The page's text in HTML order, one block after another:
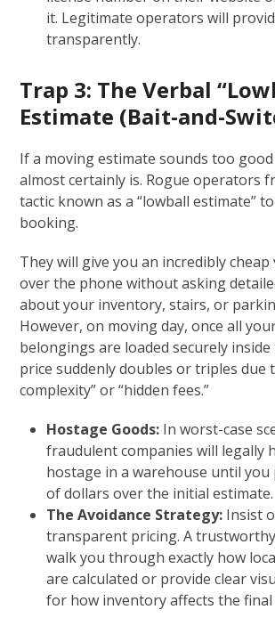
it. Legitimate operators will
transparently.
Trap 3: The Verbal
Estimate (Bait-and-
If a moving estimate sounds too
almost certainly is. Rogue operators
tactic known as a “lowball estimate”
booking.
They will give you an incredibly
over the phone without asking
about your inventory, stairs, or
However, on moving day, once all
belongings are loaded securely
price suddenly doubles or triples due
complexity” or “hidden fees.”
Hostage Goods: In worst-case
fraudulent companies will legally
hostage in a warehouse until you
of dollars over the initial estimate.
The Avoidance Strategy: Insist
transparent pricing. A
walk you through exactly how
are calculated or provide clear
for how inventory affects the final